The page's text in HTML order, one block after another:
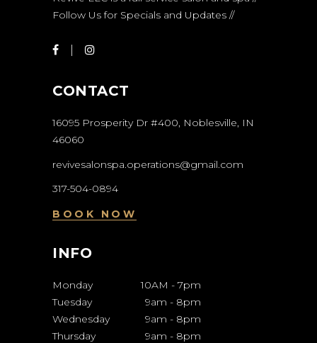
Follow Us for Specials and Updates //
CONTACT
16095 Prosperity Dr #400, Noblesville, IN
46060
revivesalonspa.operations@gmail.com
317-504-0894
BOOK NOW
INFO
Monday 10AM - 7pm
Tuesday
9am - 8pm
Wednesday
9am - 8pm
Thursday
9am - 8pm